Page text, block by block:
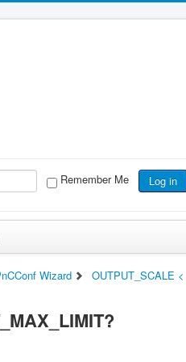
Remember Me Log in
Wizard OUTPUT_SCALE